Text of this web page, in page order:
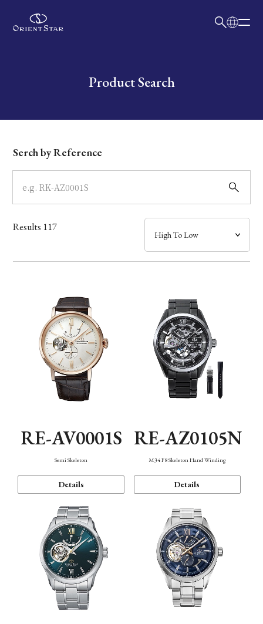
Write your search query hereProduct Search
Dial
Case
Band
Mechanism・Water Resistance
Function
Serch by Reference
Results 117
RE-AV0001S
Semi Skeleton
Details
RE-AZ0105N
M34 F8 Skeleton Hand Winding
Details